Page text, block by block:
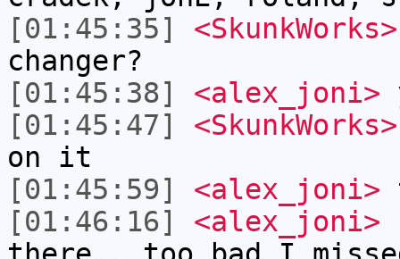
[01:45:35]
<SkunkWorks>
changer?
[01:45:38]
<alex_joni>
[01:45:47]
<SkunkWorks>
on it
[01:45:59]
<alex_joni>
[01:46:16]
<alex_joni>